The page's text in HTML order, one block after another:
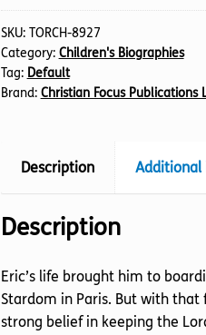
the
Race
(TTS)
quantity
SKU: TORCH-8927
Category: Children's Biographies
Tag: Default
Brand: Christian Focus Publications
Description
Description
Eric’s life brought him to
Stardom in Paris. But with that
strong belief in keeping the